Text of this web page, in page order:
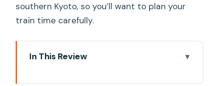
southern Kyoto, so you’ll want to plan your
train time carefully.
In This Review